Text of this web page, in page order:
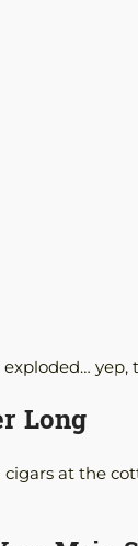
yep,
Long
at the